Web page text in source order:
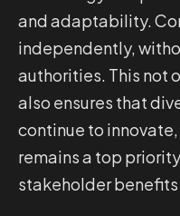
and adaptability.
independently,
authorities. This not
also ensures that
continue to
remains a top
stakeholder